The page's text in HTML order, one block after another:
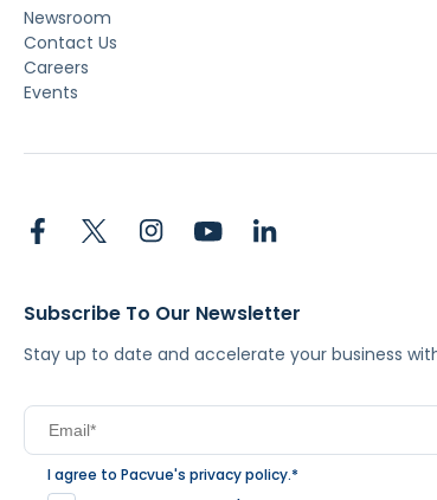
Newsroom
Contact Us
Careers
Events
Subscribe To Our Newsletter
Stay up to date and accelerate your business
I agree to Pacvue's privacy policy.*